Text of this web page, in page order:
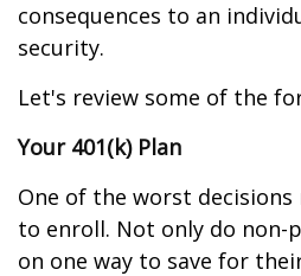
consequences to an
security.
Let's review some of the
Your 401(k) Plan
One of the worst
to enroll. Not only do
on one way to save for